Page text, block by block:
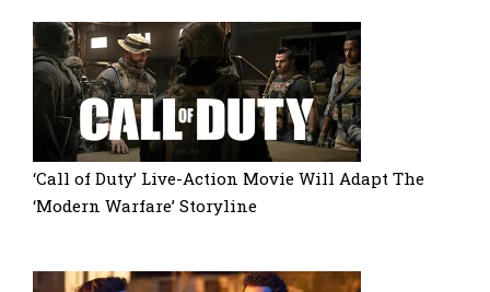
‘Call of Duty’ Live-Action Movie Will Adapt The
‘Modern Warfare’ Storyline